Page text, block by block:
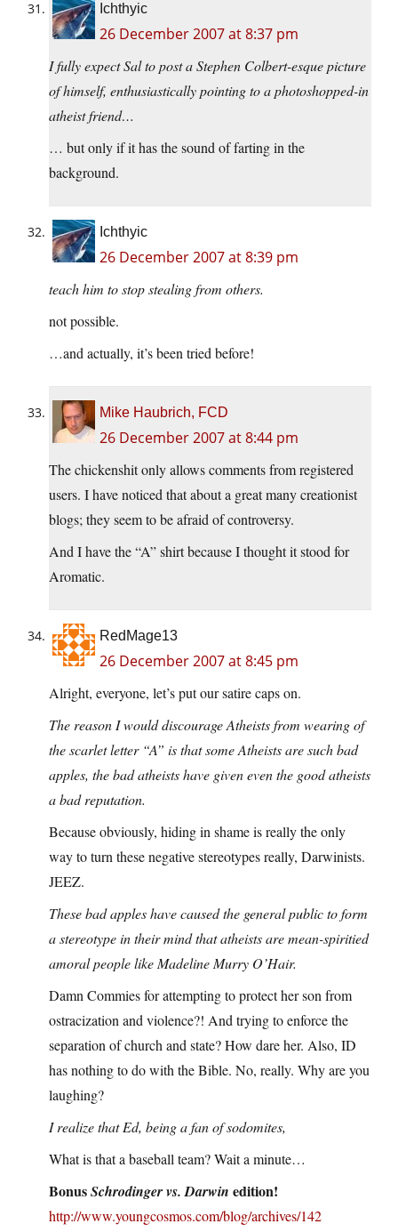
Ichthyic
26 December 2007 at 8:37 pm
I fully expect Sal to post a Stephen Colbert-esque picture
of himself, enthusiastically pointing to a photoshopped-in
atheist friend…
… but only if it has the sound of farting in the
background.
Ichthyic
26 December 2007 at 8:39 pm
teach him to stop stealing from others.
not possible.
…and actually, it’s been tried before!
Mike Haubrich, FCD
26 December 2007 at 8:44 pm
The chickenshit only allows comments from registered
users. I have noticed that about a great many creationist
blogs; they seem to be afraid of controversy.
And I have the “A” shirt because I thought it stood for
Aromatic.
RedMage13
26 December 2007 at 8:45 pm
Alright, everyone, let’s put our satire caps on.
The reason I would discourage Atheists from wearing of
the scarlet letter “A” is that some Atheists are such bad
apples, the bad atheists have given even the good atheists
a bad reputation.
Because obviously, hiding in shame is really the only
way to turn these negative stereotypes really, Darwinists.
JEEZ.
These bad apples have caused the general public to form
a stereotype in their mind that atheists are mean-spiritied
amoral people like Madeline Murry O’Hair.
Damn Commies for attempting to protect her son from
ostracization and violence?! And trying to enforce the
separation of church and state? How dare her. Also, ID
has nothing to do with the Bible. No, really. Why are you
laughing?
I realize that Ed, being a fan of sodomites,
What is that a baseball team? Wait a minute…
BonusSchrodinger vs. Darwin edition!
http://www.youngcosmos.com/blog/archives/142